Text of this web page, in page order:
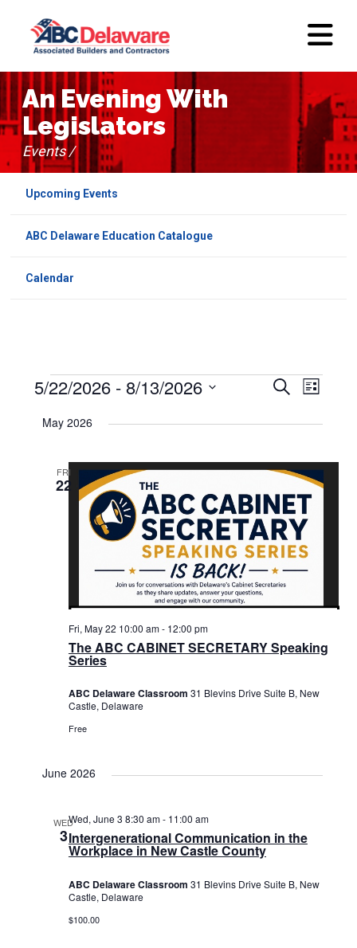
Upcoming Events
ABC Delaware Education Catalogue
Calendar
Events
Events
Views
SearchEvent
List
5/22/2026 - 8/13/2026
May 2026
FRI
22
The ABC CABINET SECRETARY Speaking
Series
Fri, May 22 10:00 am- 12:00 pm
ABC Delaware Classroom 31 Blevins Drive Suite B, New
Castle, Delaware
Free
June 2026
WED
3Intergenerational Communication in the
Workplace in New Castle County
Wed, June 3 8:30 am- 11:00 am
ABC Delaware Classroom 31 Blevins Drive Suite B, New
Castle, Delaware
$100.00
An Evening With
Legislators
Events /